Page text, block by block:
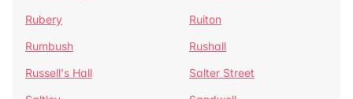
Rubery
Ruiton
Rumbush
Rushall
Russell's Hall
Salter Street